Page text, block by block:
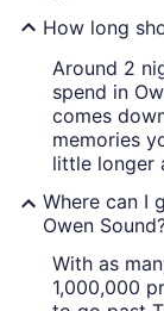
How long
Around 2
spend in
comes
memories
little longer
Where can I
Owen
With as
1,000,000